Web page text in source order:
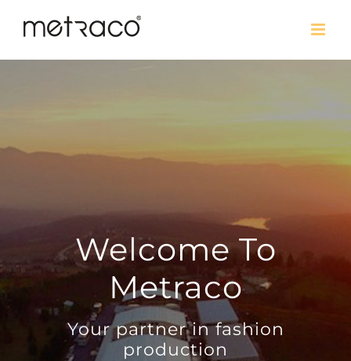
Welcome To
Metraco
Your partner in fashion
production